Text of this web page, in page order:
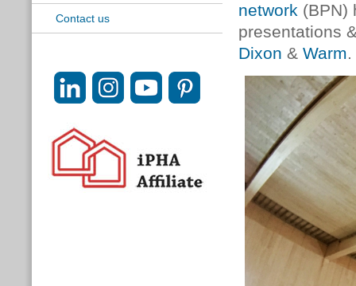
Contact us
network (BPN)
presentations
Dixon & Warm.